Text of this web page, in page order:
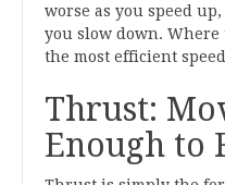
worse as you speed
you slow down.
the most efficient
Thrust:
Enough to